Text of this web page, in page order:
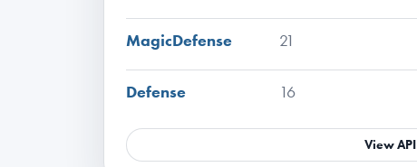
MagicDefense 21
Defense 16
View